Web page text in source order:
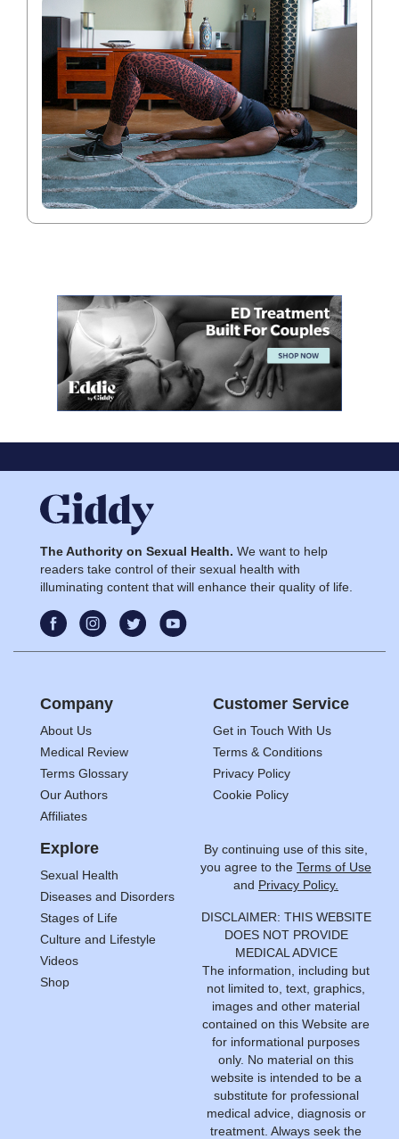
The Authority on Sexual Health. We want to help
readers take control of their sexual health with
illuminating content that will enhance their quality of life.
Company
About Us
Medical Review
Terms Glossary
Our Authors
Affiliates
Customer Service
Get in Touch With Us
Terms & Conditions
Privacy Policy
Cookie Policy
Explore
Sexual Health
Diseases and Disorders
Stages of Life
Culture and Lifestyle
Videos
Shop
By continuing use of this site,
you agree to the Terms of Use
and Privacy Policy.
DISCLAIMER: THIS WEBSITE
DOES NOT PROVIDE
MEDICAL ADVICE
The information, including but
not limited to, text, graphics,
images and other material
contained on this Website are
for informational purposes
only. No material on this
website is intended to be a
substitute for professional
medical advice, diagnosis or
treatment. Always seek the